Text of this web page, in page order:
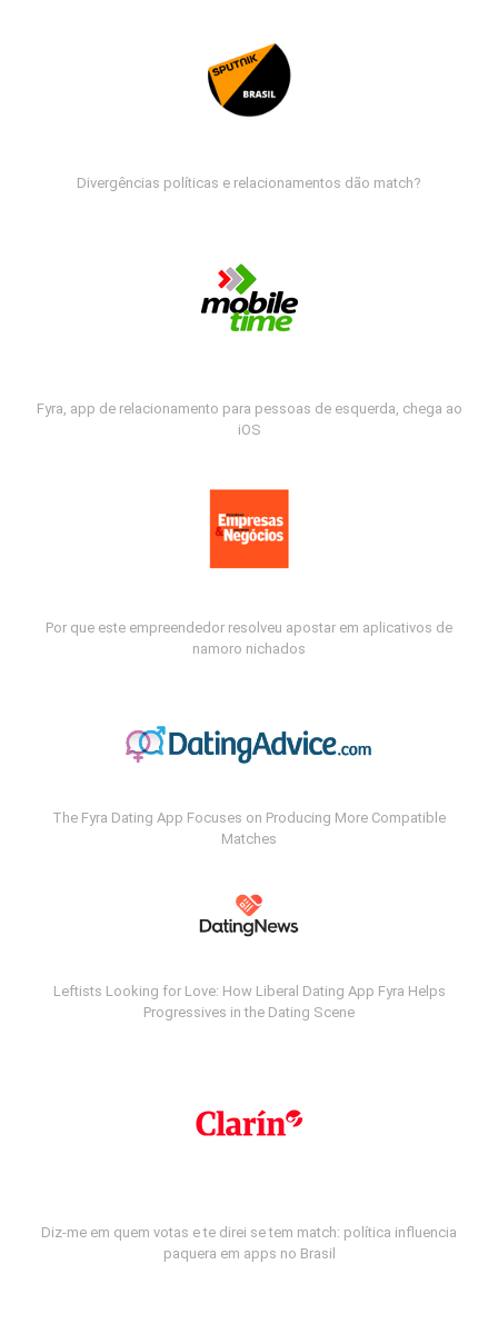
Divergências políticas e relacionamentos dão match?
Fyra, app de relacionamento para pessoas de esquerda, chega ao
iOS
Por que este empreendedor resolveu apostar em aplicativos de
namoro nichados
The Fyra Dating App Focuses on Producing More Compatible
Matches
Leftists Looking for Love: How Liberal Dating App Fyra Helps
Progressives in the Dating Scene
Diz-me em quem votas e te direi se tem match: política influencia
paquera em apps no Brasil